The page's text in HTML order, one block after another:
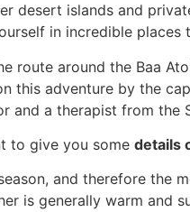
desert islands and
in incredible
route around the Baa
this adventure by the
and a therapist from the
to give you some details
and therefore the
is generally warm and